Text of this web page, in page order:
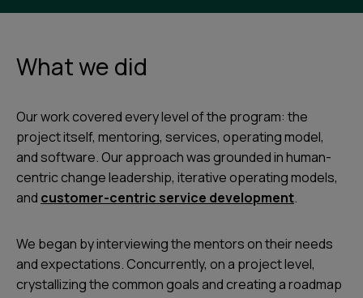
What we did
Our work covered every level of the program: the
project itself, mentoring, services, operating model,
and software. Our approach was grounded in human-
centric change leadership, iterative operating models,
and customer-centric service development.
We began by interviewing the mentors on their needs
and expectations. Concurrently, on a project level,
crystallizing the common goals and creating a roadmap